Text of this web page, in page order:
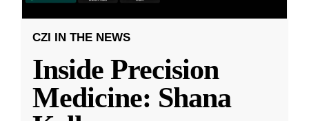
CZI IN THE NEWS
Inside Precision
Medicine: Shana